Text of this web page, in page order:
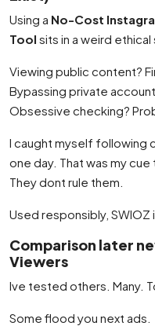
Using a No-Cost
Tool sits in a weird ethical
Viewing public content?
Bypassing private
Obsessive checking?
I caught myself following
one day. That was my
They dont rule them.
Used responsibly, SWIOZ
Comparison later
Viewers
Ive tested others. Many.
Some flood you next ads.